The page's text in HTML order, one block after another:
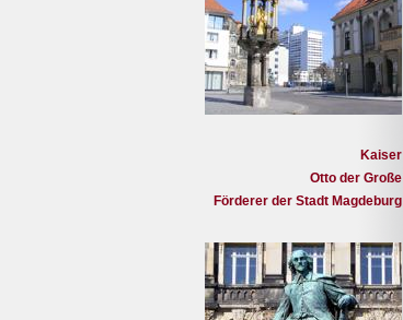
Kaiser
Otto der Große
Förderer der Stadt Magdeburg